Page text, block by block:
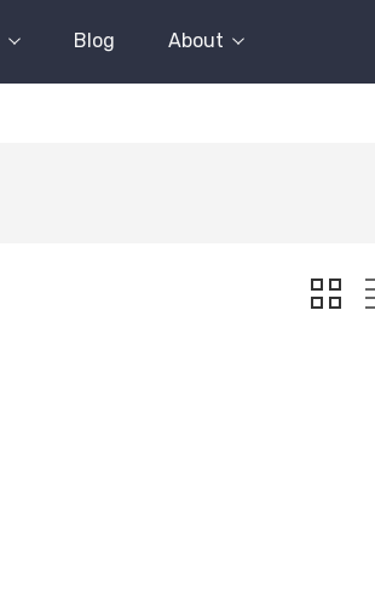
Blog About